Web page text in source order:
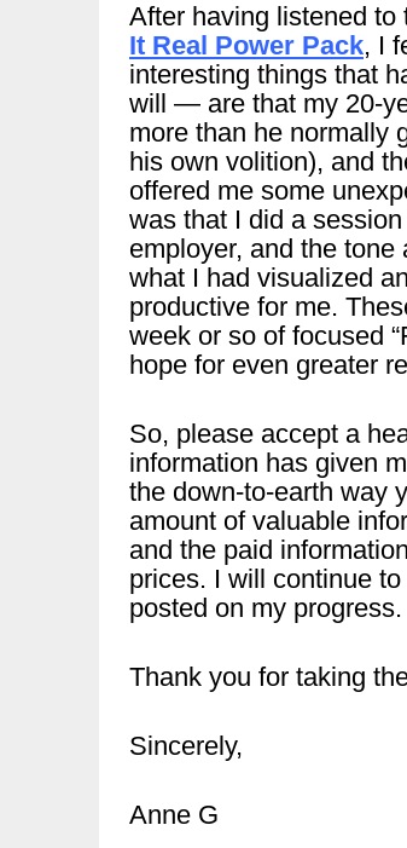
After having listened to
It Real Power Pack, I
interesting things that
will — are that my 20-
more than he normally
his own volition), and
offered me some
was that I did a
employer, and the
what I had visualized
productive for me.
week or so of focused
hope for even greater
So, please accept a
information has given
the down-to-earth way
amount of valuable
and the paid
prices. I will continue
posted on my progress.
Thank you for taking
Sincerely,
Anne G